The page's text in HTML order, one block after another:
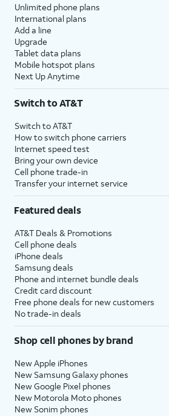
Unlimited phone plans
International plans
Add a line
Upgrade
Tablet data plans
Mobile hotspot plans
Next Up Anytime
Switch to AT&T
Switch to AT&T
How to switch phone carriers
Internet speed test
Bring your own device
Cell phone trade-in
Transfer your internet service
Featured deals
AT&T Deals & Promotions
Cell phone deals
iPhone deals
Samsung deals
Phone and internet bundle deals
Credit card discount
Free phone deals for new customers
No trade-in deals
Shop cell phones by brand
New Apple iPhones
New Samsung Galaxy phones
New Google Pixel phones
New Motorola Moto phones
New Sonim phones